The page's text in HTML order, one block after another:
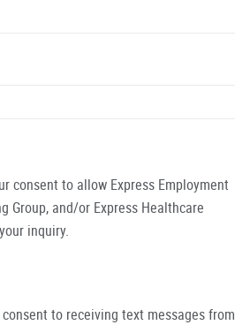
consent to allow Express Employment
Group, and/or Express Healthcare
inquiry.
to receiving text messages from